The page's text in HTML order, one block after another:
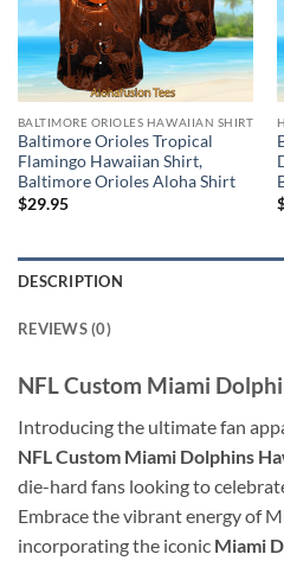
BALTIMORE ORIOLES HAWAIIAN SHIRT
Baltimore Orioles Tropical
Flamingo Hawaiian Shirt,
Baltimore Orioles Aloha Shirt
$29.95
DESCRIPTION
REVIEWS (0)
NFL Custom Miami
Introducing the ultimate fan
NFL Custom Miami Dolphins
die-hard fans looking to
Embrace the vibrant energy of
incorporating the iconic Miami